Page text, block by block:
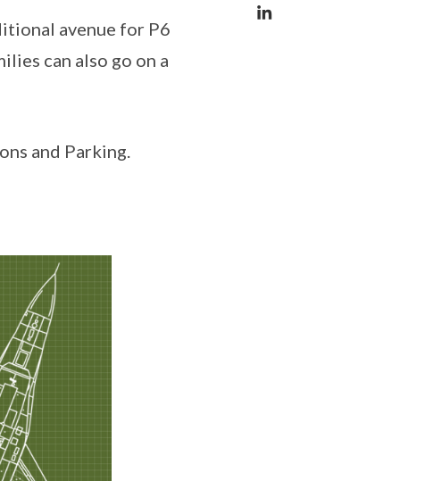
avenue for P6
can also go on a
and Parking.